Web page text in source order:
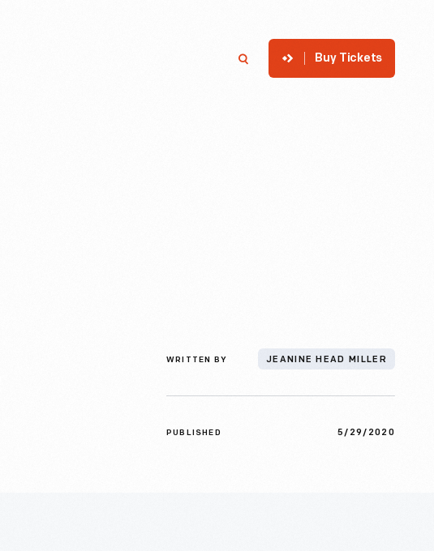
Buy Tickets
WRITTEN BY JEANINE HEAD MILLER
PUBLISHED 5/29/2020